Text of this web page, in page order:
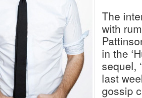
The
with
in the
sequel,
last
gossip